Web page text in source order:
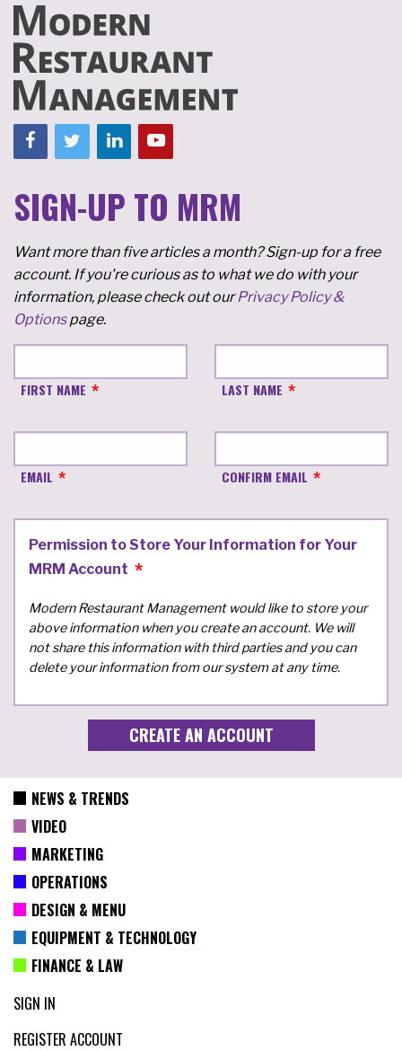
SIGN-UP TO MRM
Want more than five articles a month? Sign-up for a free
account. If you're curious as to what we do with your
information, please check out ourPrivacy Policy &
Optionspage.
FIRST NAME LAST NAME
EMAIL CONFIRM EMAIL
Permission to Store Your Information for Your
MRM Account
Modern Restaurant Management would like to store your
above information when you create an account. We will
not share this information with third parties and you can
delete your information from our system at any time.
NEWS & TRENDS
VIDEO
MARKETING
OPERATIONS
DESIGN & MENU
EQUIPMENT & TECHNOLOGY
FINANCE & LAW
SIGN IN
REGISTER ACCOUNT